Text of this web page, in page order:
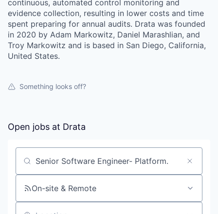
continuous, automated control monitoring and
evidence collection, resulting in lower costs and time
spent preparing for annual audits. Drata was founded
in 2020 by Adam Markowitz, Daniel Marashlian, and
Troy Markowitz and is based in San Diego, California,
United States.
Something looks off?
Open jobs at Drata
Search by title or keyword
On-site & Remote